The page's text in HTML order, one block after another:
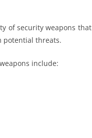
of security weapons
potential threats.
include: